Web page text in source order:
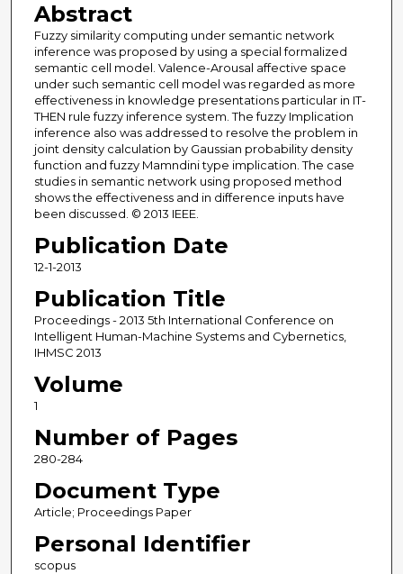
Abstract
Fuzzy similarity computing under semantic network
inference was proposed by using a special formalized
semantic cell model. Valence-Arousal affective space
under such semantic cell model was regarded as more
effectiveness in knowledge presentations particular in IT-
THEN rule fuzzy inference system. The fuzzy Implication
inference also was addressed to resolve the problem in
joint density calculation by Gaussian probability density
function and fuzzy Mamndini type implication. The case
studies in semantic network using proposed method
shows the effectiveness and in difference inputs have
been discussed. © 2013 IEEE.
Publication Date
12-1-2013
Publication Title
Proceedings - 2013 5th International Conference on
Intelligent Human-Machine Systems and Cybernetics,
IHMSC 2013
Volume
1
Number of Pages
280-284
Document Type
Article; Proceedings Paper
Personal Identifier
scopus